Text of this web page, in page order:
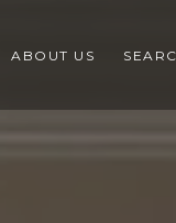
ABOUT US